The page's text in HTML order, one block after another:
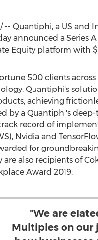
Quantiphi, a US and
announced a Series
Equity platform with
500 clients across
Quantiphi's
achieving
by a Quantiphi's
record of
Nvidia and
for
also recipients of
Award 2019.
"We are
Multiples on our